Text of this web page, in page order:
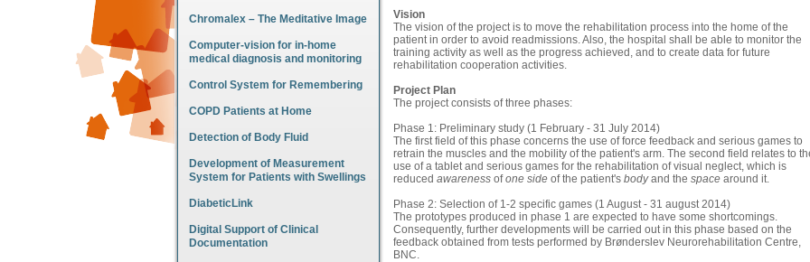
Chromalex – The Meditative Image
Computer-vision for in-home
medical diagnosis and monitoring
Control System for Remembering
COPD Patients at Home
Detection of Body Fluid
Development of Measurement
System for Patients with Swellings
DiabeticLink
Digital Support of Clinical
Documentation
Vision
The vision of the project is to move the rehabilitation process into the home of the
patient in order to avoid readmissions. Also, the hospital shall be able to monitor the
training activity as well as the progress achieved, and to create data for future
rehabilitation cooperation activities.
Project Plan
The project consists of three phases:
Phase 1: Preliminary study (1 February - 31 July 2014)
The first field of this phase concerns the use of force feedback and serious games to
retrain the muscles and the mobility of the patient's arm. The second field relates to
use of a tablet and serious games for the rehabilitation of visual neglect, which is
reduced awareness ofone side of the patient's bodyand the space around it.
Phase 2: Selection of 1-2 specific games (1 August - 31 august 2014)
The prototypes produced in phase 1 are expected to have some shortcomings.
Consequently, further developments will be carried out in this phase based on the
feedback obtained from tests performed by Brønderslev Neurorehabilitation Centre,
BNC.